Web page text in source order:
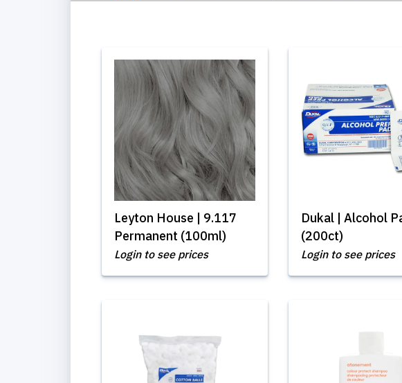
Leyton House | 9.117
Permanent (100ml)
Login to see prices
Dukal | Alcohol
(200ct)
Login to see prices